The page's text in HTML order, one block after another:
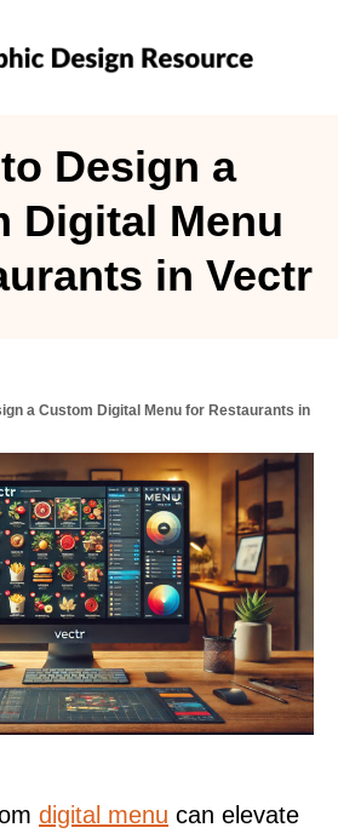
Design a
Digital Menu
in Vectr
a Custom Digital Menu for Restaurants in
digital menu can elevate